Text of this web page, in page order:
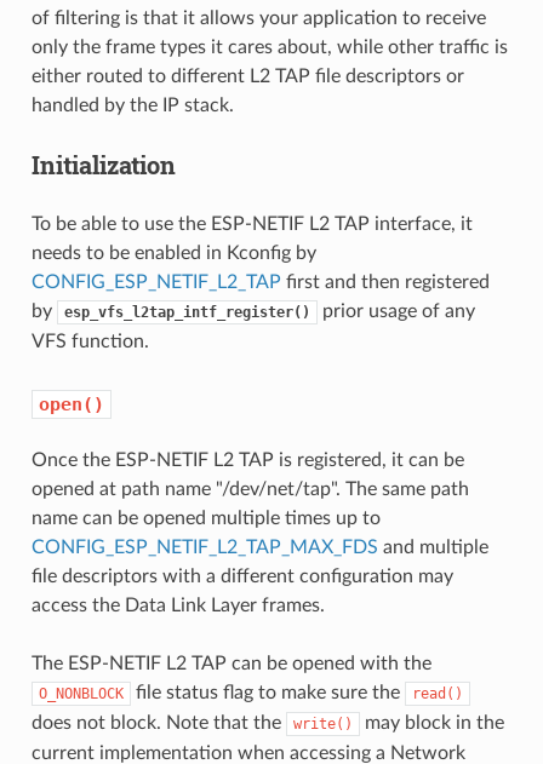
of filtering is that it allows your application to receive
only the frame types it cares about, while other traffic is
either routed to different L2 TAP file descriptors or
handled by the IP stack.
Initialization
To be able to use the ESP-NETIF L2 TAP interface, it
needs to be enabled in Kconfig by
CONFIG_ESP_NETIF_L2_TAP first and then registered
by
esp_vfs_l2tap_intf_register()
prior usage of any
VFS function.
open()
Once the ESP-NETIF L2 TAP is registered, it can be
opened at path name "/dev/net/tap". The same path
name can be opened multiple times up to
CONFIG_ESP_NETIF_L2_TAP_MAX_FDS and multiple
file descriptors with a different configuration may
access the Data Link Layer frames.
The ESP-NETIF L2 TAP can be opened with the
O_NONBLOCK file status flag to make sure the read()
does not block. Note that the write()
may block in the
current implementation when accessing a Network